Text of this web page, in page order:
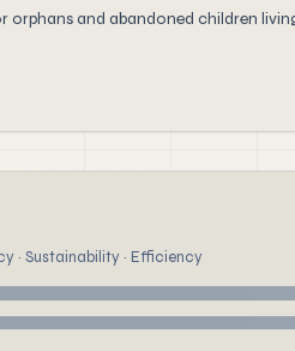
and abandoned children
· Sustainability · Efficiency